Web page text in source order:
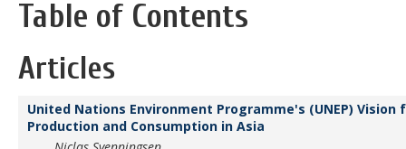
Table of Contents
Articles
United Nations Environment Programme's (UNEP) Vision
Production and Consumption in Asia